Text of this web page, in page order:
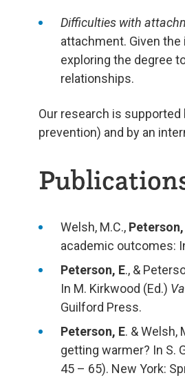
Difficulties with
attachment. Given
exploring the degree
relationships.
Our research is supported
prevention) and by an
Welsh, M.C., Peterson,
academic outcomes:
Peterson, E., &
In M. Kirkwood (Ed.)
Guilford Press.
Peterson, E. & Welsh,
getting warmer? In S.
45 – 65). New York: